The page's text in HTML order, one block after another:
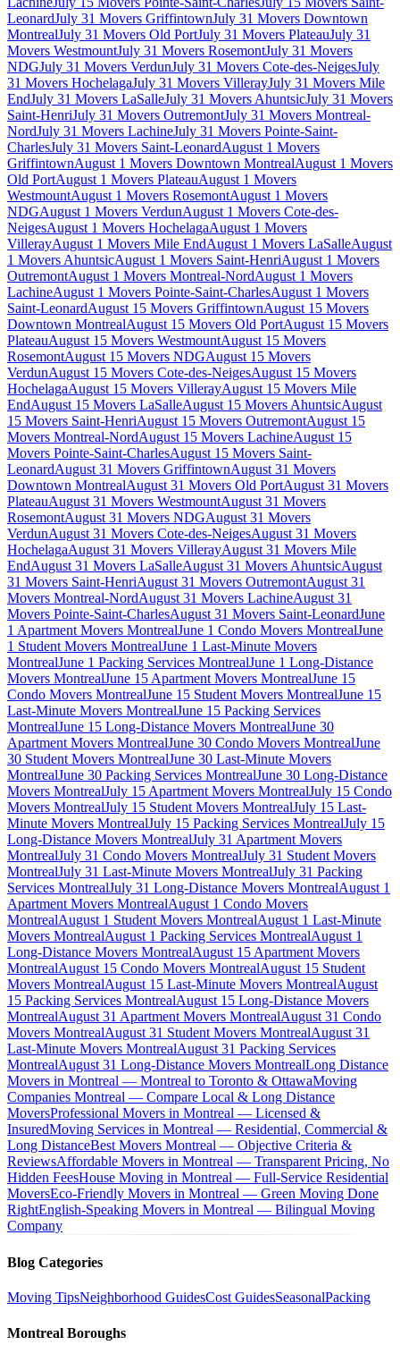
LeonardJuly 31 Movers GriffintownJuly 31 Movers Downtown
MontrealJuly 31 Movers Old PortJuly 31 Movers PlateauJuly 31
Movers WestmountJuly 31 Movers RosemontJuly 31 Movers
NDGJuly 31 Movers VerdunJuly 31 Movers Cote-des-NeigesJuly
31 Movers HochelagaJuly 31 Movers VillerayJuly 31 Movers Mile
EndJuly 31 Movers LaSalleJuly 31 Movers AhuntsicJuly 31 Movers
Saint-HenriJuly 31 Movers OutremontJuly 31 Movers Montreal-
NordJuly 31 Movers LachineJuly 31 Movers Pointe-Saint-
CharlesJuly 31 Movers Saint-LeonardAugust 1 Movers
GriffintownAugust 1 Movers Downtown MontrealAugust 1 Movers
Old PortAugust 1 Movers PlateauAugust 1 Movers
WestmountAugust 1 Movers RosemontAugust 1 Movers
NDGAugust 1 Movers VerdunAugust 1 Movers Cote-des-
NeigesAugust 1 Movers HochelagaAugust 1 Movers
VillerayAugust 1 Movers Mile EndAugust 1 Movers LaSalleAugust
1 Movers AhuntsicAugust 1 Movers Saint-HenriAugust 1 Movers
OutremontAugust 1 Movers Montreal-NordAugust 1 Movers
LachineAugust 1 Movers Pointe-Saint-CharlesAugust 1 Movers
Saint-LeonardAugust 15 Movers GriffintownAugust 15 Movers
Downtown MontrealAugust 15 Movers Old PortAugust 15 Movers
PlateauAugust 15 Movers WestmountAugust 15 Movers
RosemontAugust 15 Movers NDGAugust 15 Movers
VerdunAugust 15 Movers Cote-des-NeigesAugust 15 Movers
HochelagaAugust 15 Movers VillerayAugust 15 Movers Mile
EndAugust 15 Movers LaSalleAugust 15 Movers AhuntsicAugust
15 Movers Saint-HenriAugust 15 Movers OutremontAugust 15
Movers Montreal-NordAugust 15 Movers LachineAugust 15
Movers Pointe-Saint-CharlesAugust 15 Movers Saint-
LeonardAugust 31 Movers GriffintownAugust 31 Movers
Downtown MontrealAugust 31 Movers Old PortAugust 31 Movers
PlateauAugust 31 Movers WestmountAugust 31 Movers
RosemontAugust 31 Movers NDGAugust 31 Movers
VerdunAugust 31 Movers Cote-des-NeigesAugust 31 Movers
HochelagaAugust 31 Movers VillerayAugust 31 Movers Mile
EndAugust 31 Movers LaSalleAugust 31 Movers AhuntsicAugust
31 Movers Saint-HenriAugust 31 Movers OutremontAugust 31
Movers Montreal-NordAugust 31 Movers LachineAugust 31
Movers Pointe-Saint-CharlesAugust 31 Movers Saint-LeonardJune
1 Apartment Movers MontrealJune 1 Condo Movers MontrealJune
1 Student Movers MontrealJune 1 Last-Minute Movers
MontrealJune 1 Packing Services MontrealJune 1 Long-Distance
Movers MontrealJune 15 Apartment Movers MontrealJune 15
Condo Movers MontrealJune 15 Student Movers MontrealJune 15
Last-Minute Movers MontrealJune 15 Packing Services
MontrealJune 15 Long-Distance Movers MontrealJune 30
Apartment Movers MontrealJune 30 Condo Movers MontrealJune
30 Student Movers MontrealJune 30 Last-Minute Movers
MontrealJune 30 Packing Services MontrealJune 30 Long-Distance
Movers MontrealJuly 15 Apartment Movers MontrealJuly 15 Condo
Movers MontrealJuly 15 Student Movers MontrealJuly 15 Last-
Minute Movers MontrealJuly 15 Packing Services MontrealJuly 15
Long-Distance Movers MontrealJuly 31 Apartment Movers
MontrealJuly 31 Condo Movers MontrealJuly 31 Student Movers
MontrealJuly 31 Last-Minute Movers MontrealJuly 31 Packing
Services MontrealJuly 31 Long-Distance Movers MontrealAugust 1
Apartment Movers MontrealAugust 1 Condo Movers
MontrealAugust 1 Student Movers MontrealAugust 1 Last-Minute
Movers MontrealAugust 1 Packing Services MontrealAugust 1
Long-Distance Movers MontrealAugust 15 Apartment Movers
MontrealAugust 15 Condo Movers MontrealAugust 15 Student
Movers MontrealAugust 15 Last-Minute Movers MontrealAugust
15 Packing Services MontrealAugust 15 Long-Distance Movers
MontrealAugust 31 Apartment Movers MontrealAugust 31 Condo
Movers MontrealAugust 31 Student Movers MontrealAugust 31
Last-Minute Movers MontrealAugust 31 Packing Services
MontrealAugust 31 Long-Distance Movers MontrealLong Distance
Movers in Montreal — Montreal to Toronto & OttawaMoving
Companies Montreal — Compare Local & Long Distance
MoversProfessional Movers in Montreal — Licensed &
InsuredMoving Services in Montreal — Residential, Commercial &
Long DistanceBest Movers Montreal — Objective Criteria &
ReviewsAffordable Movers in Montreal — Transparent Pricing, No
Hidden FeesHouse Moving in Montreal — Full-Service Residential
MoversEco-Friendly Movers in Montreal — Green Moving Done
RightEnglish-Speaking Movers in Montreal — Bilingual Moving
Company
Blog Categories
Moving TipsNeighborhood GuidesCost GuidesSeasonalPacking
Montreal Boroughs